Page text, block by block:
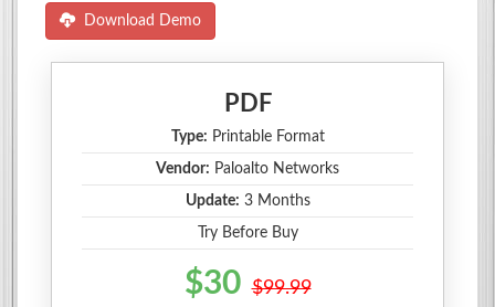
Download Demo
PDF
Type: Printable Format
Vendor: Paloalto Networks
Update: 3 Months
Try Before Buy
$30 $99.99